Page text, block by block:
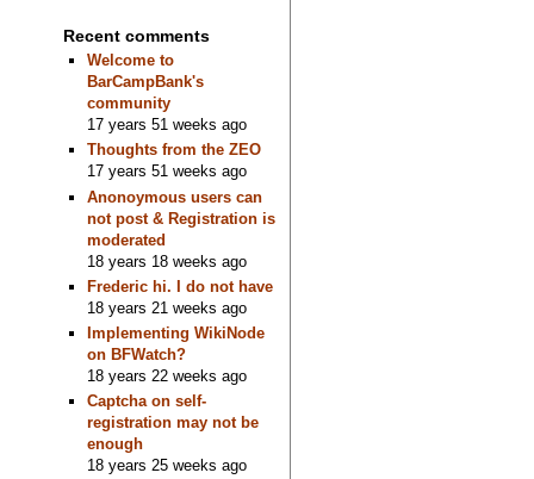
Recent comments
Welcome to
BarCampBank's
community
17 years 51 weeks ago
Thoughts from the ZEO
17 years 51 weeks ago
Anonoymous users can
not post & Registration is
moderated
18 years 18 weeks ago
Frederic hi. I do not have
18 years 21 weeks ago
Implementing WikiNode
on BFWatch?
18 years 22 weeks ago
Captcha on self-
registration may not be
enough
18 years 25 weeks ago